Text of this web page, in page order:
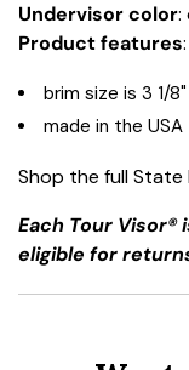
Undervisor color:
Product features:
brim size is 3 1/8"
made in the USA
Shop the full
Each Tour
eligible for